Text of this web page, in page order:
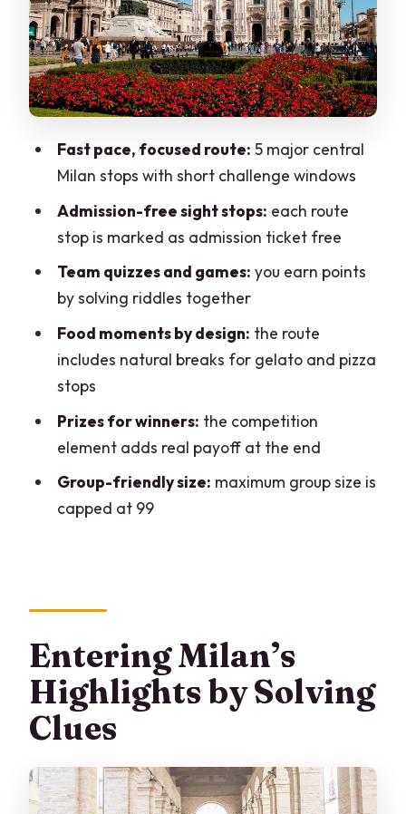
details in Piazza Duomo
Galleria Vittorio Emanuele II: from 150
years old elegance to pizza time
Piazza della Scala: ending at La Scala
Why the team-games format works so
well for groups
Getting value from $98.33: what you’re
really paying for
Who this is best for (and who might
prefer something else)
Practical tips to make your hunt
Hunt for friends and incentives?
How long is the Milan Treasure Hunt?
What’s included in the price?
Are there any food stops during the
experience?
Is free cancellation available?
Fast pace, focused route: 5 major central
Milan stops with short challenge windows
Admission-free sight stops: each route
stop is marked as admission ticket free
Team quizzes and games: you earn points
by solving riddles together
Food moments by design: the route
includes natural breaks for gelato and pizza
stops
Prizes for winners: the competition
element adds real payoff at the end
Group-friendly size: maximum group size is
capped at 99
Entering Milan’s
Highlights by Solving
Clues